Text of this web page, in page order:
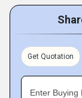
Get Quotation
Enter Buying